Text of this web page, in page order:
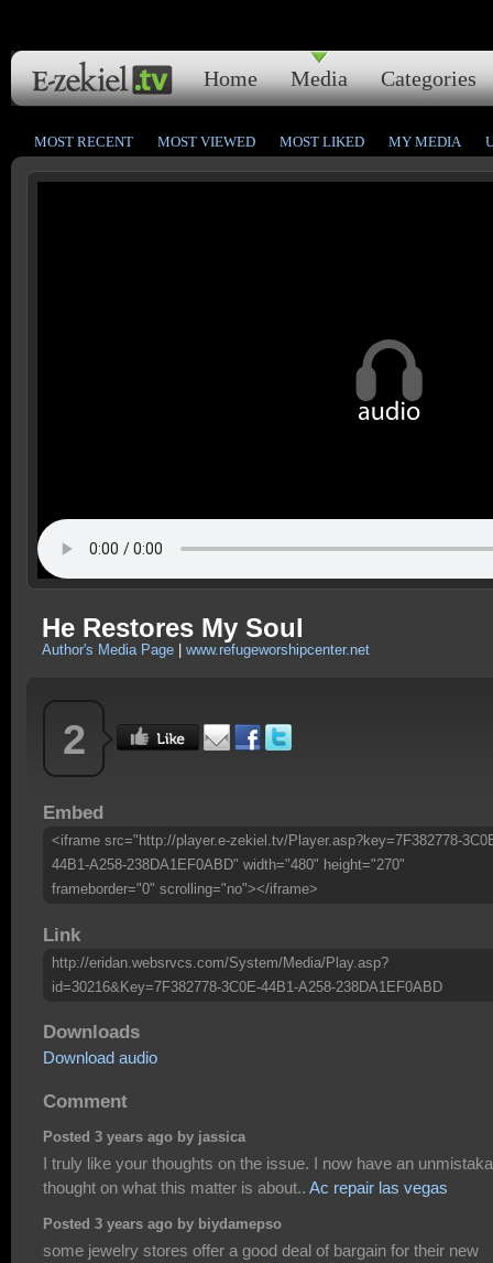
Home Media Categories
MOST RECENT MOST VIEWED MOST LIKED MY MEDIA
He Restores My Soul
Author's Media Page www.refugeworshipcenter.net
2
Embed
<iframe src="http://player.e-zekiel.tv/Player.asp?key=7F382778-
44B1-A258-238DA1EF0ABD" width="480" height="270"
frameborder="0" scrolling="no"></iframe>
Link
http://eridan.websrvcs.com/System/Media/Play.asp?
id=30216&Key=7F382778-3C0E-44B1-A258-238DA1EF0ABD
Downloads
Download audio
Comment
Posted 3 years ago by jassica
I truly like your thoughts on the issue. I now have an
thought on what this matter is about.. Ac repair las vegas
Posted 3 years ago by biydamepso
some jewelry stores offer a good deal of bargain for their new